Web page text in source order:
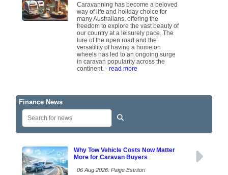
Caravanning has become a beloved
way of life and holiday choice for
many Australians, offering the
freedom to explore the vast beauty of
our country at a leisurely pace. The
lure of the open road and the
versatility of having a home on
wheels has led to an ongoing surge
in caravan popularity across the
continent.- read more
Finance News
Why Tow Vehicle Costs Now Matter
More for Caravan Buyers
06 Aug 2026: Paige Estritori